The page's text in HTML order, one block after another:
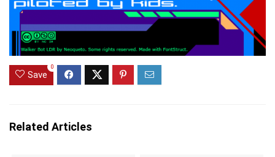
Save
0
Related Articles